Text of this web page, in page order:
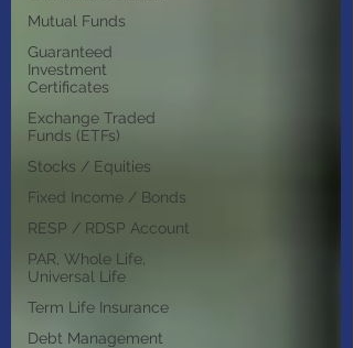
Mutual Funds
Guaranteed
Investment
Certificates
Exchange Traded
Funds (ETFs)
Stocks / Equities
Fixed Income / Bonds
RESP / RDSP Account
PAR, Whole Life,
Universal Life
Term Life Insurance
Debt Management